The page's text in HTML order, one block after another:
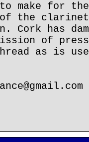
to make for
of the
Cork has
of
as is